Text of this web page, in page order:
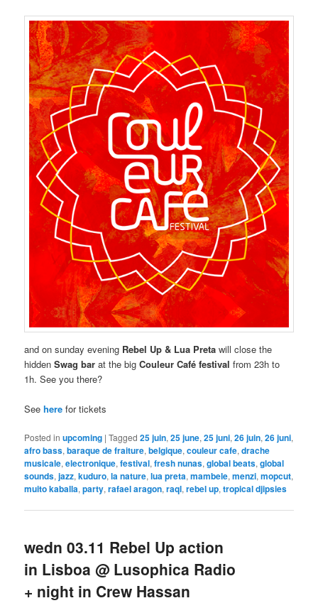
and on sunday evening Rebel Up & Lua Pretawill close the
hiddenSwag bar at the bigCouleur Café festivalfrom 23h to
1h. See you there?
See here for tickets
Posted in upcoming |Tagged 25 juin,25 june,25 juni,26 juin,26 juni,
afro bass,baraque de fraiture,belgique,couleur cafe,drache
musicale,electronique,festival,fresh nunas,global beats,global
sounds,jazz,kuduro,la nature,lua preta,mambele,menzi,mopcut,
muito kaballa,party,rafael aragon,raql,rebel up,tropical djipsies
wedn 03.11 Rebel Up action
in Lisboa @ Lusophica Radio
+ night in Crew Hassan